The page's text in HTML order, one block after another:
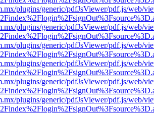
plugins/generic/pdfJsViewer/pdf.js/web/
plugins/generic/pdfJsViewer/pdf.js/web/
plugins/generic/pdfJsViewer/pdf.js/web/
plugins/generic/pdfJsViewer/pdf.js/web/
plugins/generic/pdfJsViewer/pdf.js/web/
plugins/generic/pdfJsViewer/pdf.js/web/